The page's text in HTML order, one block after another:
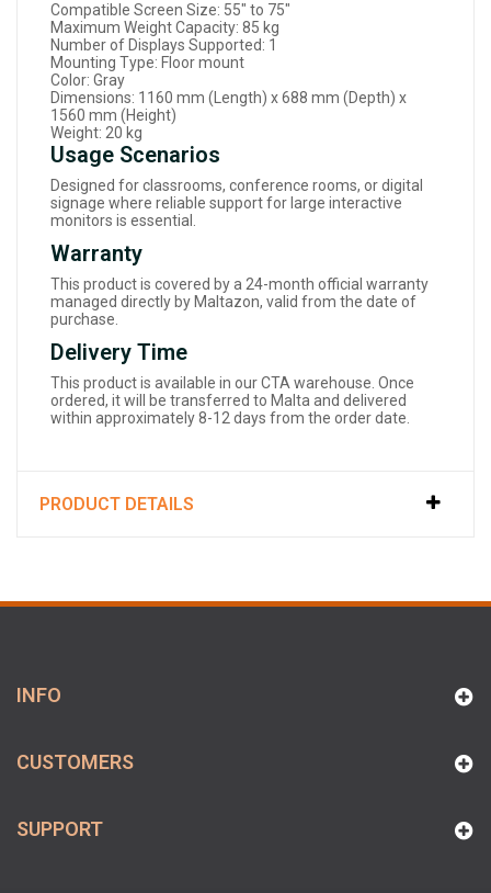
Compatible Screen Size: 55" to 75"
Maximum Weight Capacity: 85 kg
Number of Displays Supported: 1
Mounting Type: Floor mount
Color: Gray
Dimensions: 1160 mm (Length) x 688 mm (Depth) x
1560 mm (Height)
Weight: 20 kg
Usage Scenarios
Designed for classrooms, conference rooms, or digital
signage where reliable support for large interactive
monitors is essential.
Warranty
This product is covered by a 24-month official warranty
managed directly by Maltazon, valid from the date of
purchase.
Delivery Time
This product is available in our CTA warehouse. Once
ordered, it will be transferred to Malta and delivered
within approximately 8-12 days from the order date.
PRODUCT DETAILS
INFO
CUSTOMERS
SUPPORT